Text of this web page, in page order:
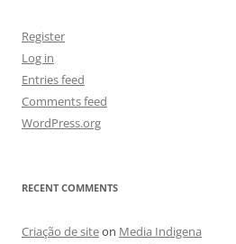
Register
Log in
Entries feed
Comments feed
WordPress.org
RECENT COMMENTS
Criação de siteon Media Indigena